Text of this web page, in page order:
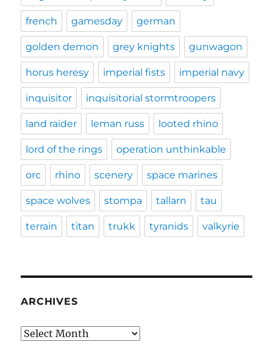
french gamesday german
golden demon grey knights gunwagon
horus heresy imperial fists imperial navy
inquisitor inquisitorial stormtroopers
land raider leman russ looted rhino
lord of the rings operation unthinkable
orc rhino scenery space marines
space wolves stompa tallarn tau
terrain titan trukk tyranids valkyrie
ARCHIVES
Archives